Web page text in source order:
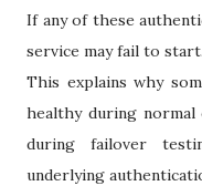
If any of these
service may fail to start.
This explains why
healthy during normal
during failover
underlying